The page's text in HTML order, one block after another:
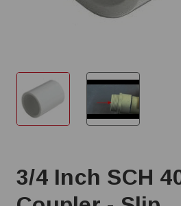
3/4 Inch SCH